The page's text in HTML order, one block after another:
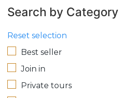
Search by Category
Reset selection
Best seller
Join in
Private tours